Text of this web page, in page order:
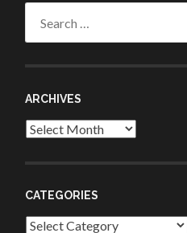
ARCHIVES
Archives
CATEGORIES
Categories